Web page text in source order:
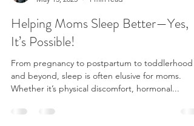
Dr. Andre Rodrigues
May 13, 2025
Helping Moms Sleep Better—Yes,
It’s Possible!
From pregnancy to postpartum to toddlerhood